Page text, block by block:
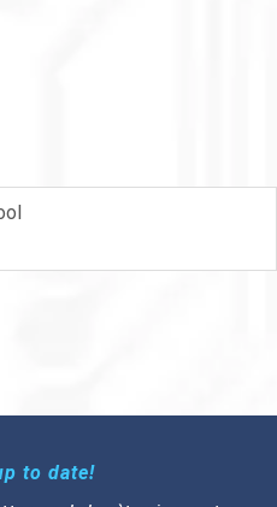
to date!